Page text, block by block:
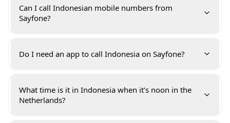
Can I call Indonesian mobile numbers from
Sayfone?
Do I need an app to call Indonesia on Sayfone?
What time is it in Indonesia when it's noon in the
Netherlands?